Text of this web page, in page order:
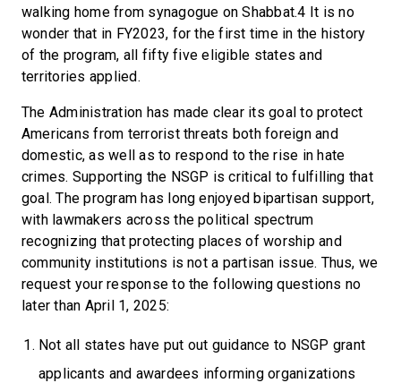
walking home from synagogue on Shabbat.4 It is no
wonder that in FY2023, for the first time in the history
of the program, all fifty five eligible states and
territories applied.
The Administration has made clear its goal to protect
Americans from terrorist threats both foreign and
domestic, as well as to respond to the rise in hate
crimes. Supporting the NSGP is critical to fulfilling that
goal. The program has long enjoyed bipartisan support,
with lawmakers across the political spectrum
recognizing that protecting places of worship and
community institutions is not a partisan issue. Thus, we
request your response to the following questions no
later than April 1, 2025:
Not all states have put out guidance to NSGP grant
applicants and awardees informing organizations